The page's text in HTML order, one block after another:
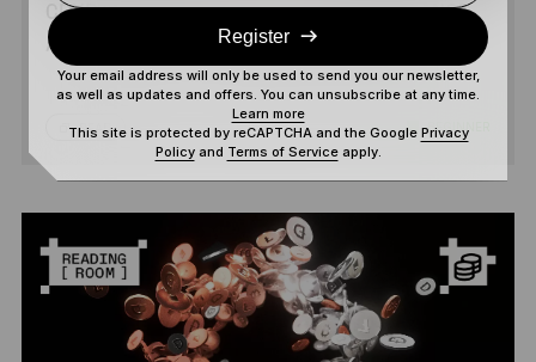
CRYPTO TOKENS: UTILITY, GOVERNANCE
AND SECURITY TOKENS EXPLAINED
READ 5 MIN BEGINNER
Register
Your email address will only be used to send you our newsletter,
as well as updates and offers. You can unsubscribe at any time.
Learn more
This site is protected by reCAPTCHA and the Google Privacy
Policyand Terms of Serviceapply.